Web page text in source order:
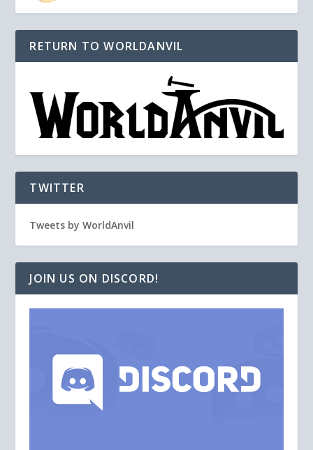
RETURN TO WORLDANVIL
TWITTER
Tweets by WorldAnvil
JOIN US ON DISCORD!